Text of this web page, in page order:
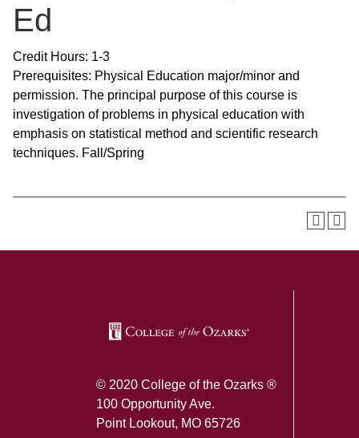
Ed
Credit Hours: 1-3
Prerequisites: Physical Education major/minor and
permission. The principal purpose of this course is
investigation of problems in physical education with
emphasis on statistical method and scientific research
techniques. Fall/Spring
© 2020 College of the Ozarks ®
100 Opportunity Ave.
Point Lookout, MO 65726